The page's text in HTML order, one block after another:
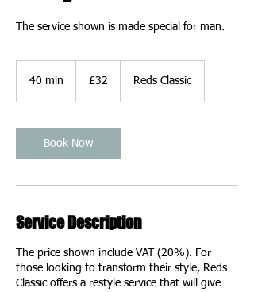
The service shown is made special for man.
40 min
i
n
pounds
£32 Reds Classic
Book Now
Service Description
The price shown include VAT (20%). For
those looking to transform their style, Reds
Classic offers a restyle service that will give